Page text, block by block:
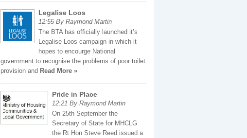
Legalise Loos
12:55 By Raymond Martin
The BTA has officially launched it’s
Legalise Loos campaign in which it
hopes to encourge National
government to recognise the problems of poor toilet
provision and Read More »
Pride in Place
12:21 By Raymond Martin
On 25th September the
Secretary of State for MHCLG
the Rt Hon Steve Reed issued a